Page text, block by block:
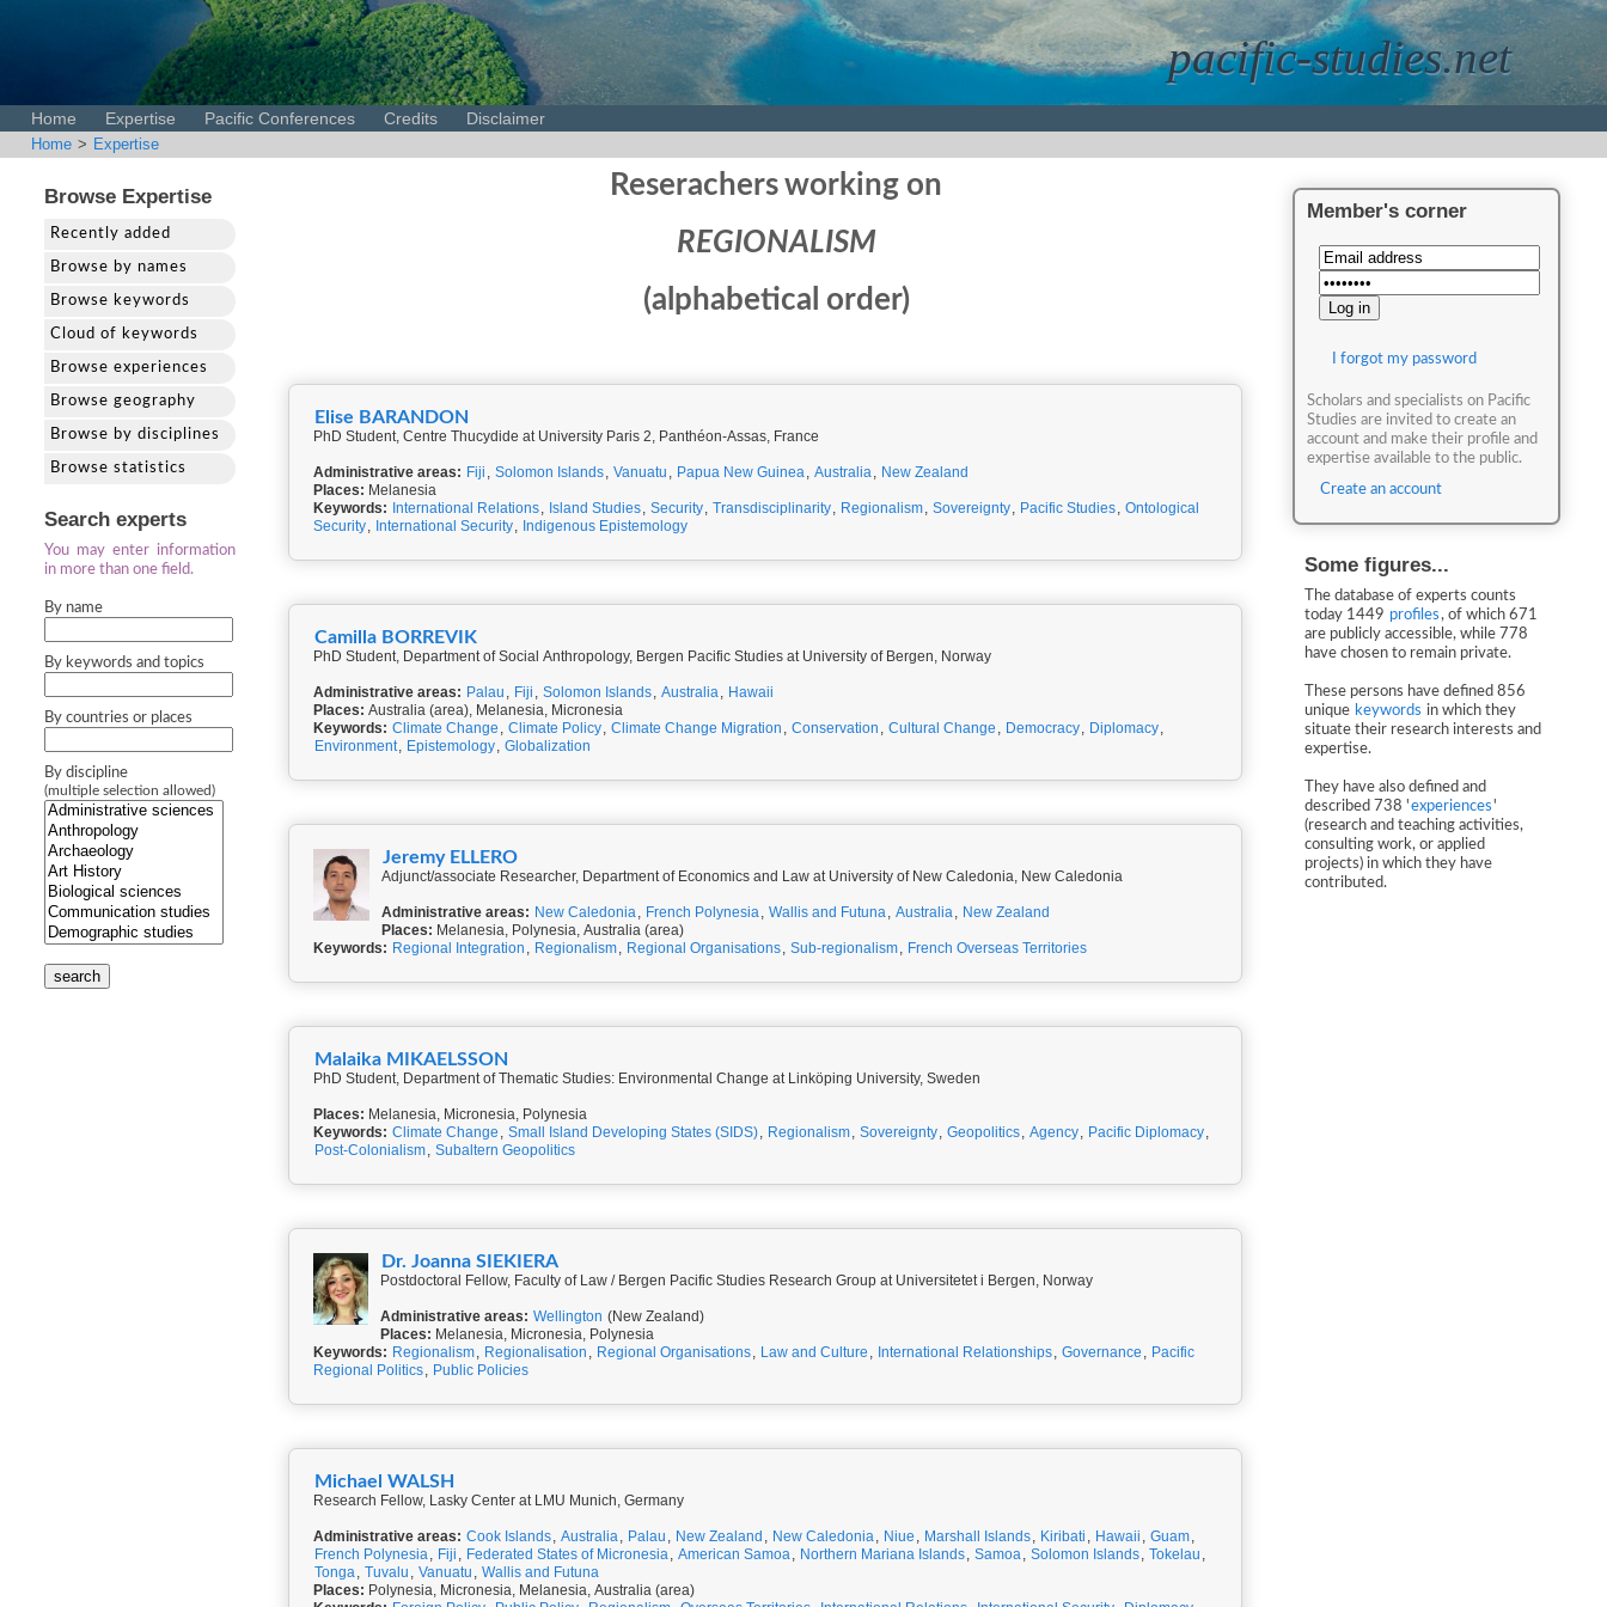
pacific-studies.net
Home Expertise Pacific Conferences Credits Disclaimer
Home > Expertise
Browse Expertise
Recently added
Browse by names
Browse keywords
Cloud of keywords
Browse experiences
Browse geography
Browse by disciplines
Browse statistics
Search experts
You may enter information
in more than one field.
By name
By keywords and topics
By countries or places
By discipline
(multiple selection allowed)
search
Reserachers working on
REGIONALISM
(alphabetical order)
Elise BARANDON
PhD Student, Centre Thucydide at University Paris 2, Panthéon-Assas, France
Administrative areas: Fiji , Solomon Islands, Vanuatu , Papua New Guinea, Australia, New Zealand
Places: Melanesia
Keywords: International Relations, Island Studies, Security, Transdisciplinarity, Regionalism, Sovereignty, Pacific Studies, Ontological
Security, International Security, Indigenous Epistemology
Camilla BORREVIK
PhD Student, Department of Social Anthropology, Bergen Pacific Studies at University of Bergen, Norway
Administrative areas: Palau , Fiji , Solomon Islands, Australia, Hawaii
Places: Australia (area), Melanesia, Micronesia
Keywords: Climate Change , Climate Policy, Climate Change Migration , Conservation , Cultural Change , Democracy, Diplomacy,
Environment, Epistemology, Globalization
Jeremy ELLERO
Adjunct/associate Researcher, Department of Economics and Law at University of New Caledonia, New Caledonia
Administrative areas: New Caledonia, French Polynesia, Wallis and Futuna, Australia, New Zealand
Places: Melanesia, Polynesia, Australia (area)
Keywords: Regional Integration , Regionalism, Regional Organisations, Sub-regionalism, French Overseas Territories
Malaika MIKAELSSON
PhD Student, Department of Thematic Studies: Environmental Change at Linköping University, Sweden
Places: Melanesia, Micronesia, Polynesia
Keywords: Climate Change , Small Island Developing States (SIDS), Regionalism, Sovereignty, Geopolitics, Agency, Pacific Diplomacy,
Post-Colonialism, Subaltern Geopolitics
Dr. Joanna SIEKIERA
Postdoctoral Fellow, Faculty of Law / Bergen Pacific Studies Research Group at Universitetet i Bergen, Norway
Administrative areas: Wellington (New Zealand)
Places: Melanesia, Micronesia, Polynesia
Keywords: Regionalism, Regionalisation , Regional Organisations, Law and Culture , International Relationships, Governance , Pacific
Regional Politics, Public Policies
Michael WALSH
Research Fellow, Lasky Center at LMU Munich, Germany
Administrative areas: Cook Islands, Australia, Palau , New Zealand , New Caledonia, Niue , Marshall Islands, Kiribati , Hawaii , Guam,
French Polynesia, Fiji , Federated States of Micronesia, American Samoa, Northern Mariana Islands, Samoa, Solomon Islands, Tokelau ,
Tonga, Tuvalu , Vanuatu , Wallis and Futuna
Places: Polynesia, Micronesia, Melanesia, Australia (area)
Member's corner
I forgot my password
Scholars and specialists on Pacific
Studies are invited to create an
account and make their profile and
expertise available to the public.
Create an account
Some figures...
The database of experts counts
today 1449 profiles, of which 671
are publicly accessible, while 778
have chosen to remain private.
These persons have defined 856
unique keywords in which they
situate their research interests and
expertise.
They have also defined and
described 738 'experiences'
(research and teaching activities,
consulting work, or applied
projects) in which they have
contributed.